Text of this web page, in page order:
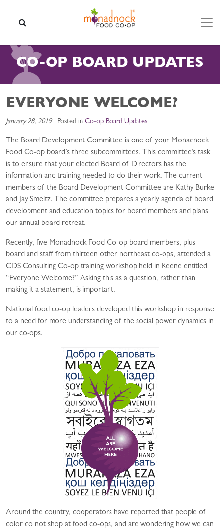
CO-OP BOARD UPDATES
EVERYONE WELCOME?
January 28, 2019 Posted in Co-op Board Updates
The Board Development Committee is one of your Monadnock
Food Co-op board’s three subcommittees. This committee’s task
is to ensure that your elected Board of Directors has the
information and training needed to do their work. The current
members of the Board Development Committee are Kathy Burke
and Jay Smeltz. The committee prepares a yearly agenda of board
development and education topics for board members and plans
our annual board retreat.
Recently, five Monadnock Food Co-op board members, plus
board and staff from thirteen other northeast co-ops, attended a
CDS Consulting Co-op training workshop held in Keene entitled
“Everyone Welcome?” Asking this as a question, rather than
making it a statement, is important.
National food co-op leaders developed this workshop in response
to a need for more understanding of the social power dynamics in
our co-ops.
Around the country, cooperators have reported that people of
color do not shop at food co-ops, and are wondering how we can